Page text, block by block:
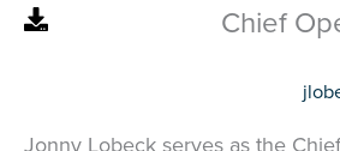
Chief
Jonny Lobeck serves as the